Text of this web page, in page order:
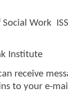
Work
Institute
receive
to your e-